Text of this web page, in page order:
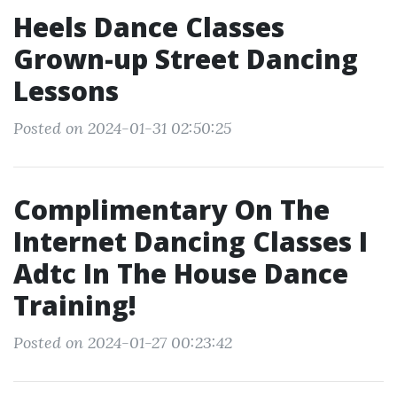
Heels Dance Classes
Grown-up Street Dancing
Lessons
Posted on 2024-01-31 02:50:25
Complimentary On The
Internet Dancing Classes I
Adtc In The House Dance
Training!
Posted on 2024-01-27 00:23:42